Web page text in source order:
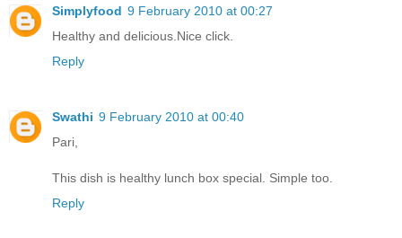
Simplyfood 9 February 2010 at 00:27
Healthy and delicious.Nice click.
Reply
Swathi 9 February 2010 at 00:40
Pari,
This dish is healthy lunch box special. Simple too.
Reply